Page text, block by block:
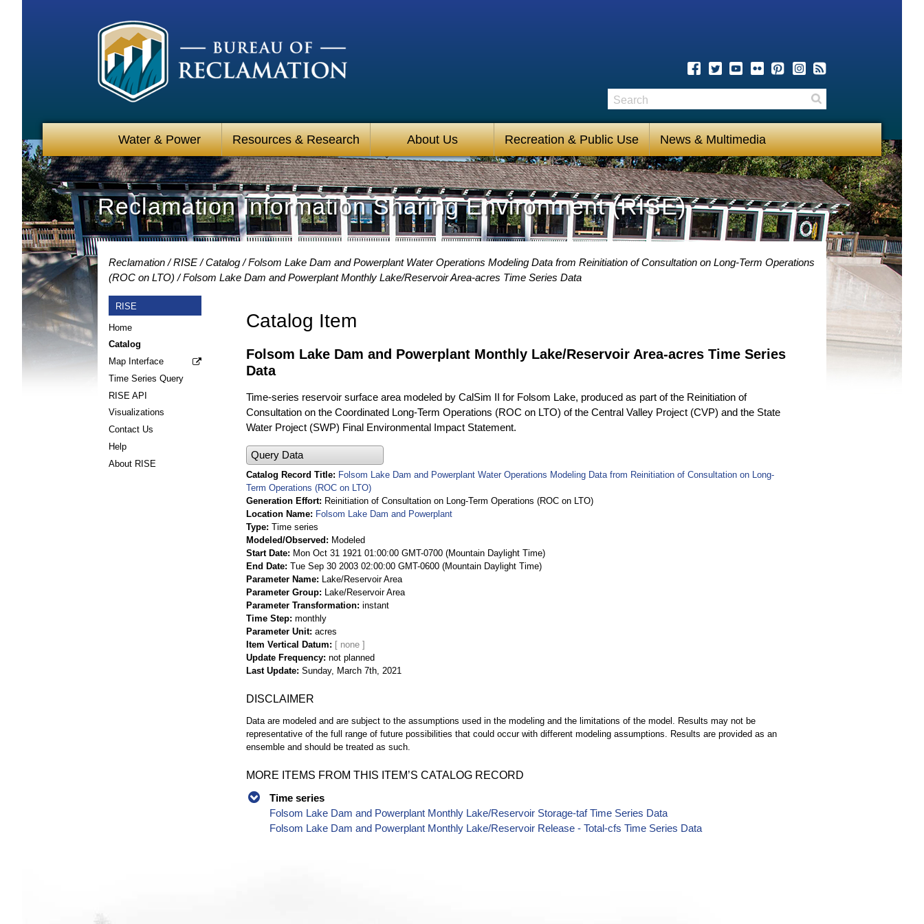
Water & Power Resources & Research About Us Recreation & Public Use News & Multimedia
Search
Reclamation Information Sharing Environment (RISE)
Reclamation RISE Catalog
Folsom Lake Dam and Powerplant Water Operations Modeling Data from Reinitiation of Consultation on Long-Term Operations
(ROC on LTO)
Folsom Lake Dam and Powerplant Monthly Lake/Reservoir Area-acres Time Series Data
RISE
Home
Catalog
Map Interface
Time Series Query
RISE API
Visualizations
Contact Us
Help
About RISE
Catalog Item
Folsom Lake Dam and Powerplant Monthly Lake/Reservoir Area-acres Time Series
Data
Time-series reservoir surface area modeled by CalSim II for Folsom Lake, produced as part of the Reinitiation of
Consultation on the Coordinated Long-Term Operations (ROC on LTO) of the Central Valley Project (CVP) and the State
Water Project (SWP) Final Environmental Impact Statement.
Query Data
Catalog Record Title
Folsom Lake Dam and Powerplant Water Operations Modeling Data from Reinitiation of Consultation on Long-
Term Operations (ROC on LTO)
Generation Effort
Reinitiation of Consultation on Long-Term Operations (ROC on LTO)
Location Name
Folsom Lake Dam and Powerplant
Type Time series
Modeled/Observed
Modeled
Start Date
Mon Oct 31 1921 01:00:00 GMT-0700 (Mountain Daylight Time)
End Date Tue Sep 30 2003 02:00:00 GMT-0600 (Mountain Daylight Time)
Parameter Name
Lake/Reservoir Area
Parameter Group
Lake/Reservoir Area
Parameter Transformation instant
Time Step monthly
Parameter Unit acres
Item Vertical Datum
Update Frequency not planned
Last Update Sunday, March 7th, 2021
DISCLAIMER
Data are modeled and are subject to the assumptions used in the modeling and the limitations of the model. Results may not be
representative of the full range of future possibilities that could occur with different modeling assumptions. Results are provided as an
ensemble and should be treated as such.
MORE ITEMS FROM THIS ITEM’S CATALOG RECORD
Time series
Folsom Lake Dam and Powerplant Monthly Lake/Reservoir Storage-taf Time Series Data
Folsom Lake Dam and Powerplant Monthly Lake/Reservoir Release - Total-cfs Time Series Data